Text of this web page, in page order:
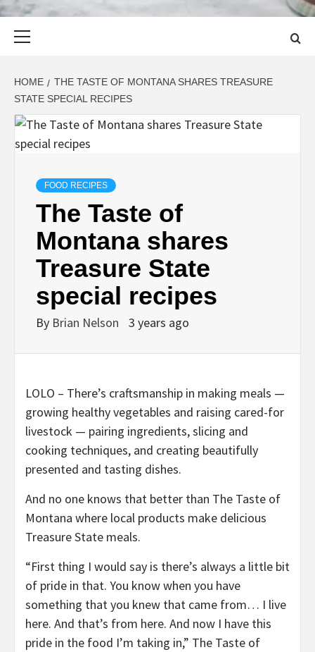
HOME
THE TASTE OF MONTANA SHARES TREASURE
STATE SPECIAL RECIPES
FOOD RECIPES
The Taste of
Montana shares
Treasure State
special recipes
By Brian Nelson 3 years ago
LOLO – There’s craftsmanship in making meals —
growing healthy vegetables and raising cared-for
livestock — pairing ingredients, slicing and
cooking techniques, and creating beautifully
presented and tasting dishes.
And no one knows that better than The Taste of
Montana where local products make delicious
Treasure State meals.
“First thing I would say is there’s always a little bit
of pride in that. You know when you have
something that you knew that came from… I live
here. And that’s from here. And now I have this
pride in the food I’m taking in,” The Taste of